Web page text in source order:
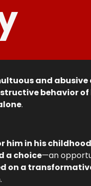
and
behavior of
.
him in his childhood
a choice—an
on a